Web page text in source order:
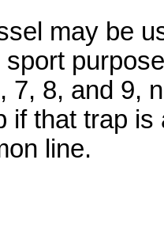
may be
7, 8, and 9,
if that trap
line.